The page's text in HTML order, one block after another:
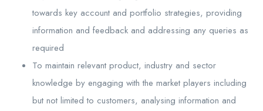
towards key account and portfolio strategies, providing
information and feedback and addressing any queries as
required
To maintain relevant product, industry and sector
knowledge by engaging with the market players including
but not limited to customers, analysing information and